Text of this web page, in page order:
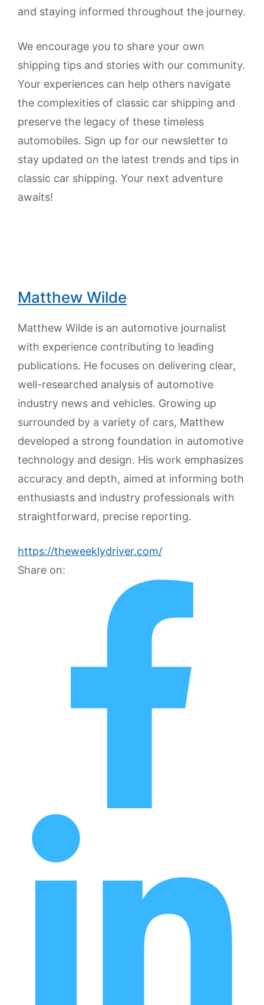
and staying informed throughout the journey.
We encourage you to share your own
shipping tips and stories with our community.
Your experiences can help others navigate
the complexities of classic car shipping and
preserve the legacy of these timeless
automobiles. Sign up for our newsletter to
stay updated on the latest trends and tips in
classic car shipping. Your next adventure
awaits!
Matthew Wilde
Matthew Wilde is an automotive journalist
with experience contributing to leading
publications. He focuses on delivering clear,
well-researched analysis of automotive
industry news and vehicles. Growing up
surrounded by a variety of cars, Matthew
developed a strong foundation in automotive
technology and design. His work emphasizes
accuracy and depth, aimed at informing both
enthusiasts and industry professionals with
straightforward, precise reporting.
https://theweeklydriver.com/
Share on: